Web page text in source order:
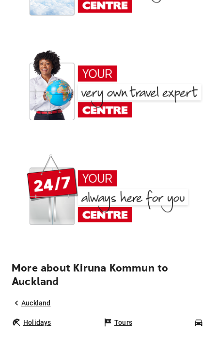
More about Kiruna Kommun to
Auckland
Auckland
Holidays Tours